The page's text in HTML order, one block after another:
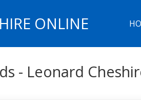
ONLINE
- Leonard